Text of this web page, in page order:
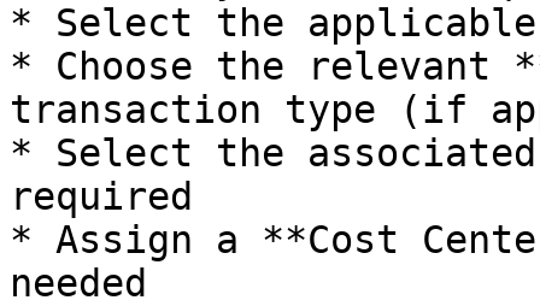
* Select the applicable
* Choose the relevant
transaction type (if
* Select the
required
* Assign a **Cost
needed